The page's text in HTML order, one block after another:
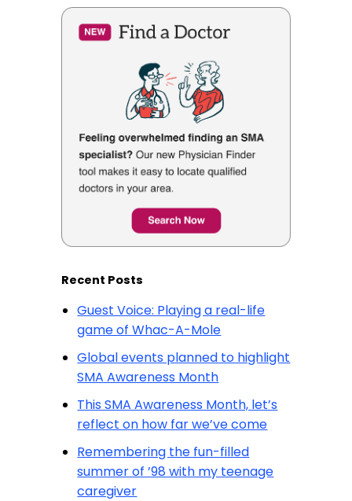
Recent Posts
Guest Voice: Playing a real-life
game of Whac-A-Mole
Global events planned to highlight
SMA Awareness Month
This SMA Awareness Month, let’s
reflect on how far we’ve come
Remembering the fun-filled
summer of ’98 with my teenage
caregiver